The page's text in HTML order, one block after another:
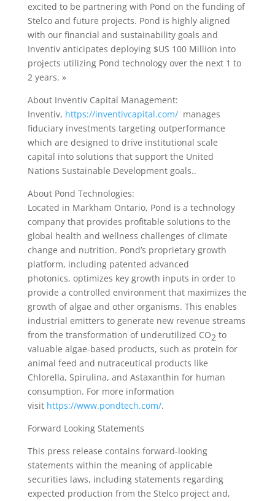
excited to be partnering with Pond on the funding of
Stelco and future projects. Pond is highly aligned
with our financial and sustainability goals and
Inventiv anticipates deploying $US 100 Million into
projects utilizing Pond technology over the next 1 to
2 years. »
About Inventiv Capital Management:
Inventiv, https://inventivcapital.com/manages
fiduciary investments targeting outperformance
which are designed to drive institutional scale
capital into solutions that support the United
Nations Sustainable Development goals..
About Pond Technologies:
Located in Markham Ontario, Pond is a technology
company that provides profitable solutions to the
global health and wellness challenges of climate
change and nutrition. Pond’s proprietary growth
platform, including patented advanced
photonics, optimizes key growth inputs in order to
provide a controlled environment that maximizes the
growth of algae and other organisms. This enables
industrial emitters to generate new revenue streams
from the transformation of underutilized CO2 to
valuable algae-based products, such as protein for
animal feed and nutraceutical products like
Chlorella, Spirulina, and Astaxanthin for human
consumption. For more information
visit https://www.pondtech.com/.
Forward Looking Statements
This press release contains forward-looking
statements within the meaning of applicable
securities laws, including statements regarding
expected production from the Stelco project and,